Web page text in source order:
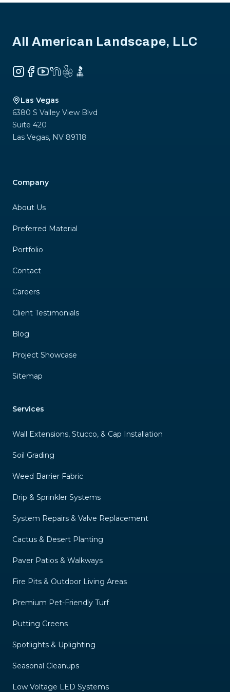
All American Landscape, LLC
Instagram
Facebook
YouTube
NextDoor
YelpBBB
Las Vegas
6380 S Valley View Blvd
Suite 420
Las Vegas, NV 89118
Company
About Us
Preferred Material
Portfolio
Contact
Careers
Client Testimonials
Blog
Project Showcase
Sitemap
Services
Wall Extensions, Stucco, & Cap Installation
Soil Grading
Weed Barrier Fabric
Drip & Sprinkler Systems
System Repairs & Valve Replacement
Cactus & Desert Planting
Paver Patios & Walkways
Fire Pits & Outdoor Living Areas
Premium Pet-Friendly Turf
Putting Greens
Spotlights & Uplighting
Seasonal Cleanups
Low Voltage LED Systems